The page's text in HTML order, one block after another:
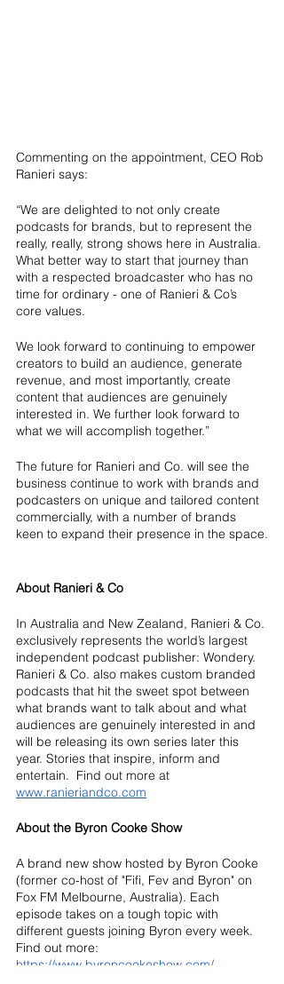
Commenting on the appointment, CEO Rob
Ranieri says:
“We are delighted to not only create
podcasts for brands, but to represent the
really, really, strong shows here in Australia.
What better way to start that journey than
with a respected broadcaster who has no
time for ordinary - one of Ranieri & Co’s
core values.
We look forward to continuing to empower
creators to build an audience, generate
revenue, and most importantly, create
content that audiences are genuinely
interested in. We further look forward to
what we will accomplish together.”
The future for Ranieri and Co. will see the
business continue to work with brands and
podcasters on unique and tailored content
commercially, with a number of brands
keen to expand their presence in the space.
About Ranieri & Co
In Australia and New Zealand, Ranieri & Co.
exclusively represents the world’s largest
independent podcast publisher: Wondery.
Ranieri & Co. also makes custom branded
podcasts that hit the sweet spot between
what brands want to talk about and what
audiences are genuinely interested in and
will be releasing its own series later this
year. Stories that inspire, inform and
entertain.  Find out more at
www.ranieriandco.com
About the Byron Cooke Show
A brand new show hosted by Byron Cooke
(former co-host of "Fifi, Fev and Byron" on
Fox FM Melbourne, Australia). Each
episode takes on a tough topic with
different guests joining Byron every week.
Find out more:
https://www.byroncookeshow.com/